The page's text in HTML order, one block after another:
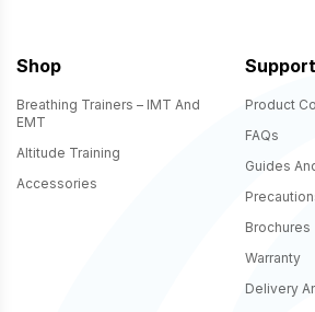
Shop
Breathing Trainers – IMT And
EMT
Altitude Training
Accessories
Support
Product
FAQs
Guides
Brochures
Warranty
Delivery